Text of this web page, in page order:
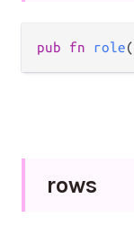
pub fn role(
rows